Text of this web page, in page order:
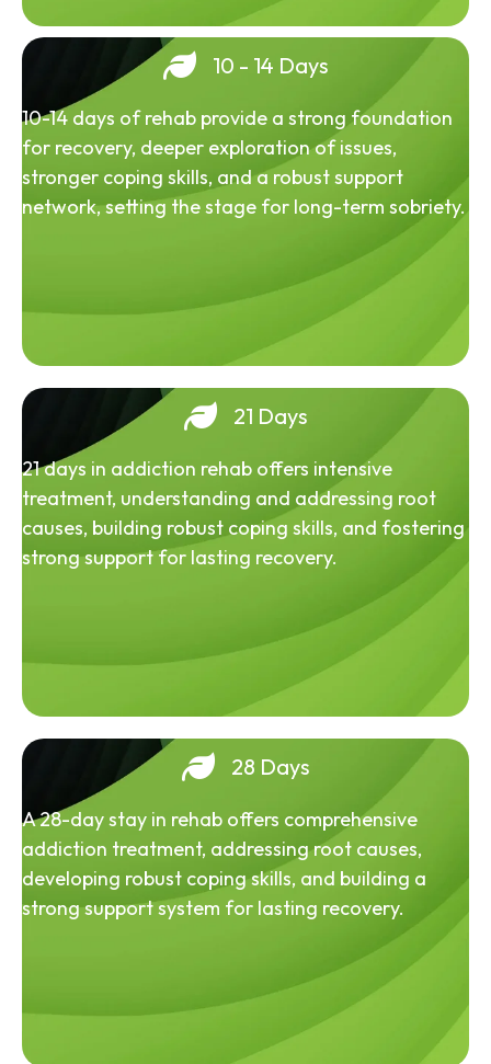
10 - 14 Days
10-14 days of rehab provide a strong foundation
for recovery, deeper exploration of issues,
stronger coping skills, and a robust support
network, setting the stage for long-term sobriety.
21 Days
21 days in addiction rehab offers intensive
treatment, understanding and addressing root
causes, building robust coping skills, and fostering
strong support for lasting recovery.
28 Days
A 28-day stay in rehab offers comprehensive
addiction treatment, addressing root causes,
developing robust coping skills, and building a
strong support system for lasting recovery.